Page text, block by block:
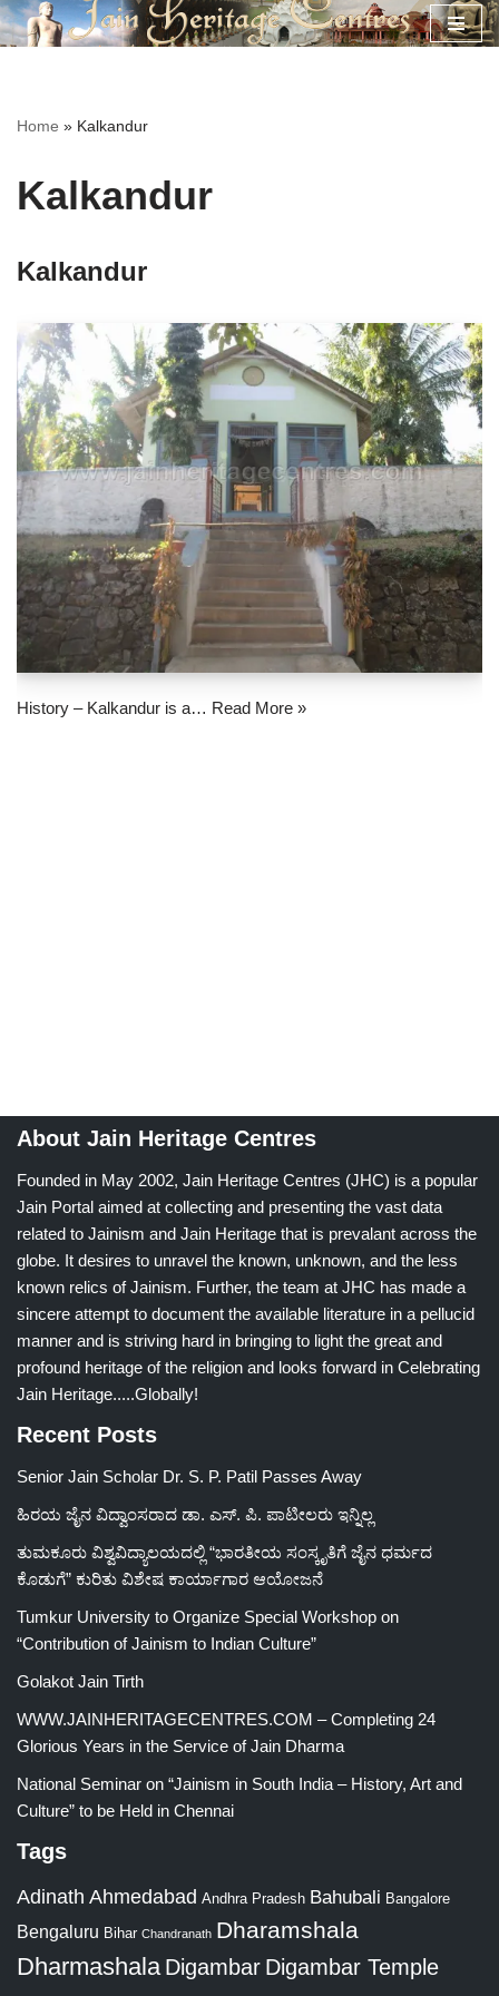
Home » Kalkandur
Kalkandur
Kalkandur
History – Kalkandur is a… Read More »
About Jain Heritage Centres
Founded in May 2002, Jain Heritage Centres (JHC) is a popular
Jain Portal aimed at collecting and presenting the vast data
related to Jainism and Jain Heritage that is prevalant across the
globe. It desires to unravel the known, unknown, and the less
known relics of Jainism. Further, the team at JHC has made a
sincere attempt to document the available literature in a pellucid
manner and is striving hard in bringing to light the great and
profound heritage of the religion and looks forward in Celebrating
Jain Heritage.....Globally!
Recent Posts
Senior Jain Scholar Dr. S. P. Patil Passes Away
ಹಿರಯ ಜೈನ ವಿದ್ವಾಂಸರಾದ ಡಾ. ಎಸ್. ಪಿ. ಪಾಟೀಲರು ಇನ್ನಿಲ್ಲ
ತುಮಕೂರು ವಿಶ್ವವಿದ್ಯಾಲಯದಲ್ಲಿ “ಭಾರತೀಯ ಸಂಸ್ಕೃತಿಗೆ ಜೈನ ಧರ್ಮದ
ಕೊಡುಗೆ” ಕುರಿತು ವಿಶೇಷ ಕಾರ್ಯಾಗಾರ ಆಯೋಜನೆ
Tumkur University to Organize Special Workshop on
“Contribution of Jainism to Indian Culture”
Golakot Jain Tirth
WWW.JAINHERITAGECENTRES.COM – Completing 24
Glorious Years in the Service of Jain Dharma
National Seminar on “Jainism in South India – History, Art and
Culture” to be Held in Chennai
Tags
Adinath Ahmedabad Andhra Pradesh Bahubali Bangalore
Bengaluru Bihar Chandranath Dharamshala
Dharmashala Digambar Digambar Temple